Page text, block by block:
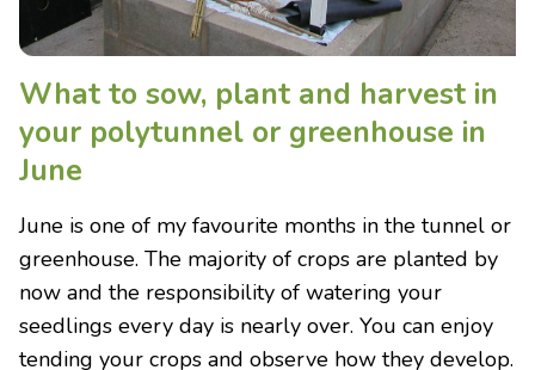
What to sow, plant and harvest in
your polytunnel or greenhouse in
June
June is one of my favourite months in the tunnel or
greenhouse. The majority of crops are planted by
now and the responsibility of watering your
seedlings every day is nearly over. You can enjoy
tending your crops and observe how they develop.